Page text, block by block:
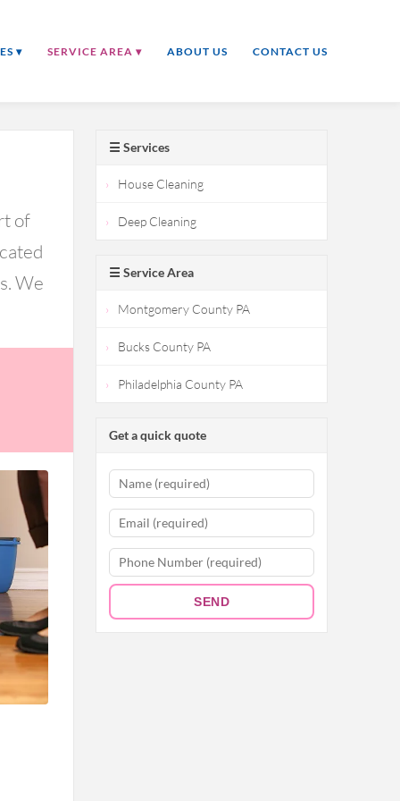
▾ SERVICE AREA ▾ ABOUT US CONTACT US
of
We
☰ Services
House Cleaning
Deep Cleaning
☰ Service Area
Montgomery County PA
Bucks County PA
Philadelphia County PA
Get a quick quote
SEND